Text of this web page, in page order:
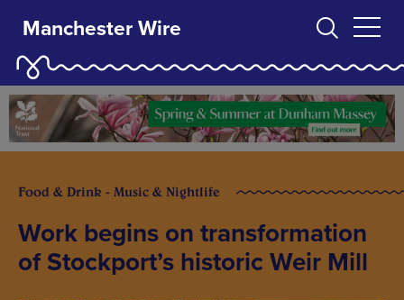
Manchester Wire
Food & Drink - Music & Nightlife
Work begins on transformation
of Stockport’s historic Weir Mill